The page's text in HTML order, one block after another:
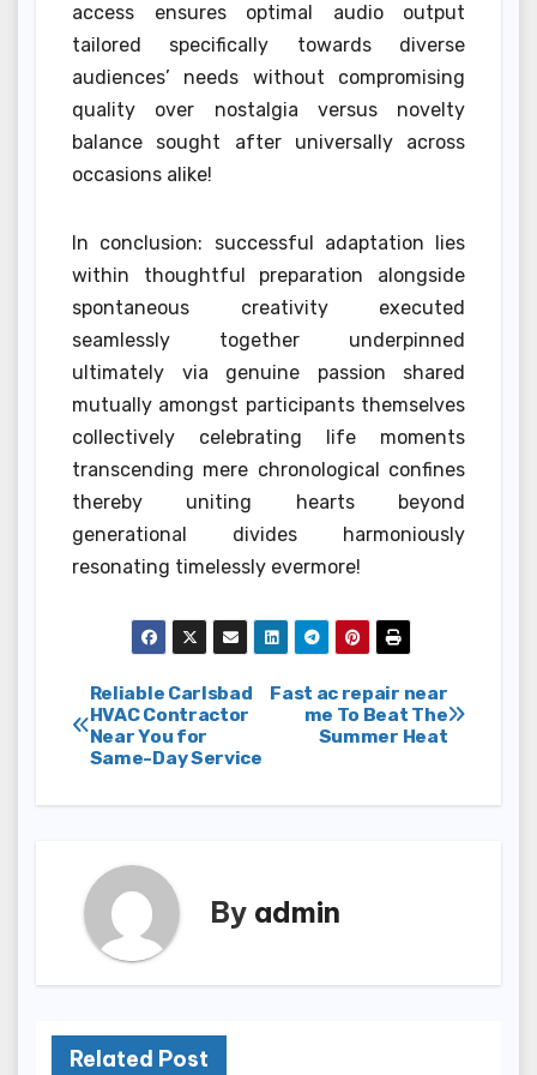
access ensures optimal audio output
tailored specifically towards diverse
audiences’ needs without compromising
quality over nostalgia versus novelty
balance sought after universally across
occasions alike!
In conclusion: successful adaptation lies
within thoughtful preparation alongside
spontaneous creativity executed
seamlessly together underpinned
ultimately via genuine passion shared
mutually amongst participants themselves
collectively celebrating life moments
transcending mere chronological confines
thereby uniting hearts beyond
generational divides harmoniously
resonating timelessly evermore!
Post
navigation
Fast ac repair near
me To Beat The
Summer Heat
Reliable Carlsbad
HVAC Contractor
Near You for
Same-Day Service
By admin
Related Post